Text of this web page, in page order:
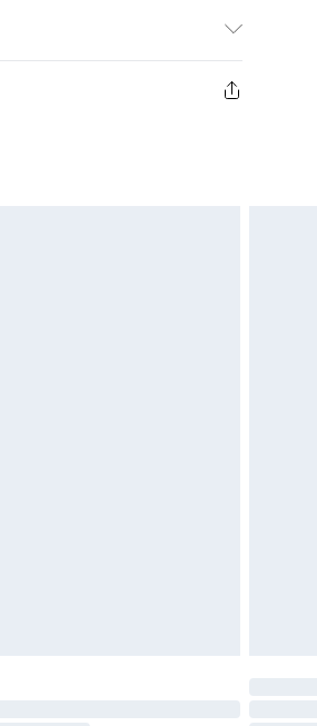
$14.99
it. Unfortunately we cannot
face masks, cosmetics or